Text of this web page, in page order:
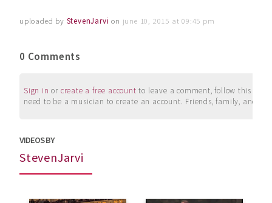
uploaded by StevenJarvi on june 10, 2015 at 09:45 pm
0 Comments
Sign in or create a free account to leave a comment, follow this
need to be a musician to create an account. Friends, family, and
VIDEOS BY
StevenJarvi